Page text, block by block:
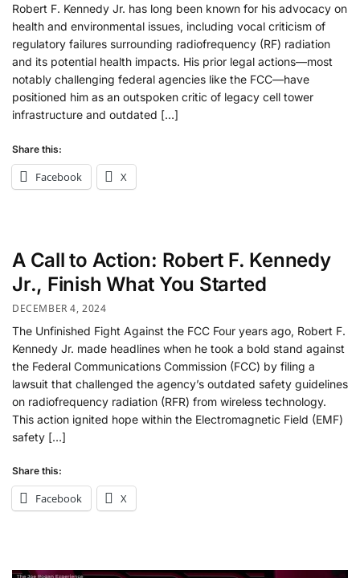
Robert F. Kennedy Jr. has long been known for his advocacy on
health and environmental issues, including vocal criticism of
regulatory failures surrounding radiofrequency (RF) radiation
and its potential health impacts. His prior legal actions—most
notably challenging federal agencies like the FCC—have
positioned him as an outspoken critic of legacy cell tower
infrastructure and outdated […]
Share this:
Facebook X
A Call to Action: Robert F. Kennedy
Jr., Finish What You Started
DECEMBER 4, 2024
The Unfinished Fight Against the FCC Four years ago, Robert F.
Kennedy Jr. made headlines when he took a bold stand against
the Federal Communications Commission (FCC) by filing a
lawsuit that challenged the agency’s outdated safety guidelines
on radiofrequency radiation (RFR) from wireless technology.
This action ignited hope within the Electromagnetic Field (EMF)
safety […]
Share this:
Facebook X